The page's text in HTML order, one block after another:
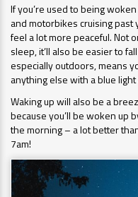
If you’re used to being
and motorbikes cruising
feel a lot more peaceful. Not
sleep, it’ll also be easier to
especially outdoors, means
anything else with a blue light
Waking up will also be a
because you’ll be woken up
the morning – a lot better
7am!